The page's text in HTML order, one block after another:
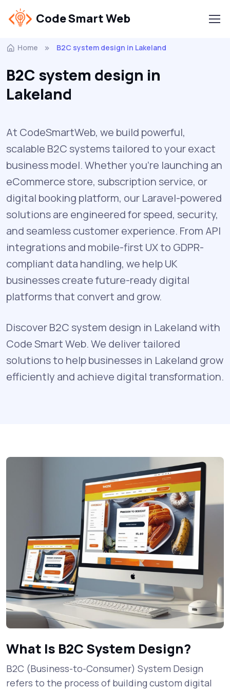
Code Smart Web
Home B2C system design in Lakeland
B2C system design in
Lakeland
At CodeSmartWeb, we build powerful,
scalable B2C systems tailored to your exact
business model. Whether you’re launching an
eCommerce store, subscription service, or
digital booking platform, our Laravel-powered
solutions are engineered for speed, security,
and seamless customer experience. From API
integrations and mobile-first UX to GDPR-
compliant data handling, we help UK
businesses create future-ready digital
platforms that convert and grow.
Discover B2C system design in Lakeland with
Code Smart Web. We deliver tailored
solutions to help businesses in Lakeland grow
efficiently and achieve digital transformation.
What Is B2C System Design?
B2C (Business-to-Consumer) System Design
refers to the process of building custom digital